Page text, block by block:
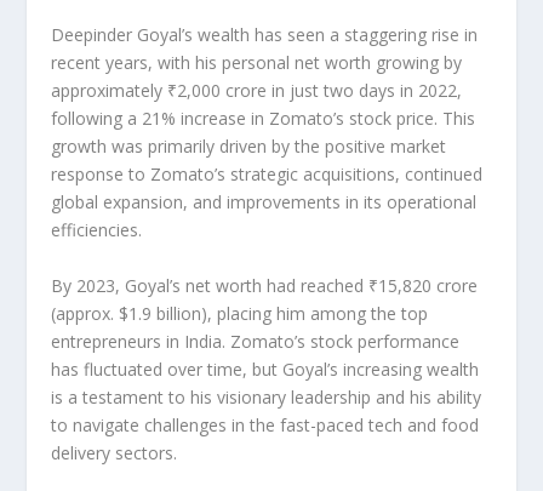
Deepinder Goyal’s wealth has seen a staggering rise in
recent years, with his personal net worth growing by
approximately ₹2,000 crore in just two days in 2022,
following a 21% increase in Zomato’s stock price. This
growth was primarily driven by the positive market
response to Zomato’s strategic acquisitions, continued
global expansion, and improvements in its operational
efficiencies.
By 2023, Goyal’s net worth had reached ₹15,820 crore
(approx. $1.9 billion), placing him among the top
entrepreneurs in India. Zomato’s stock performance
has fluctuated over time, but Goyal’s increasing wealth
is a testament to hisvisionary leadership and his ability
to navigate challenges in the fast-paced tech and food
delivery sectors.